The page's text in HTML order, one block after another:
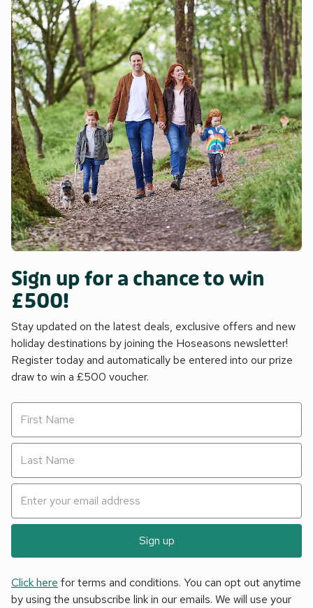
Sign up for a chance to win
£500!
Stay updated on the latest deals, exclusive offers and new
holiday destinations by joining the Hoseasons newsletter!
Register today and automatically be entered into our prize
draw to win a £500 voucher.
Sign up
Click here for terms and conditions. You can opt out anytime
by using the unsubscribe link in our emails. We will use your